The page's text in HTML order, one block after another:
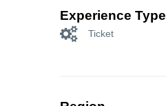
Experience Type
Ticket